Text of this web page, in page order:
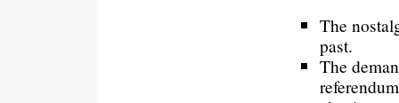
The
past.
The